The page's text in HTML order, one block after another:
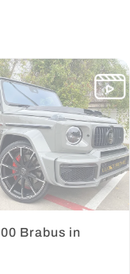
Brabus in